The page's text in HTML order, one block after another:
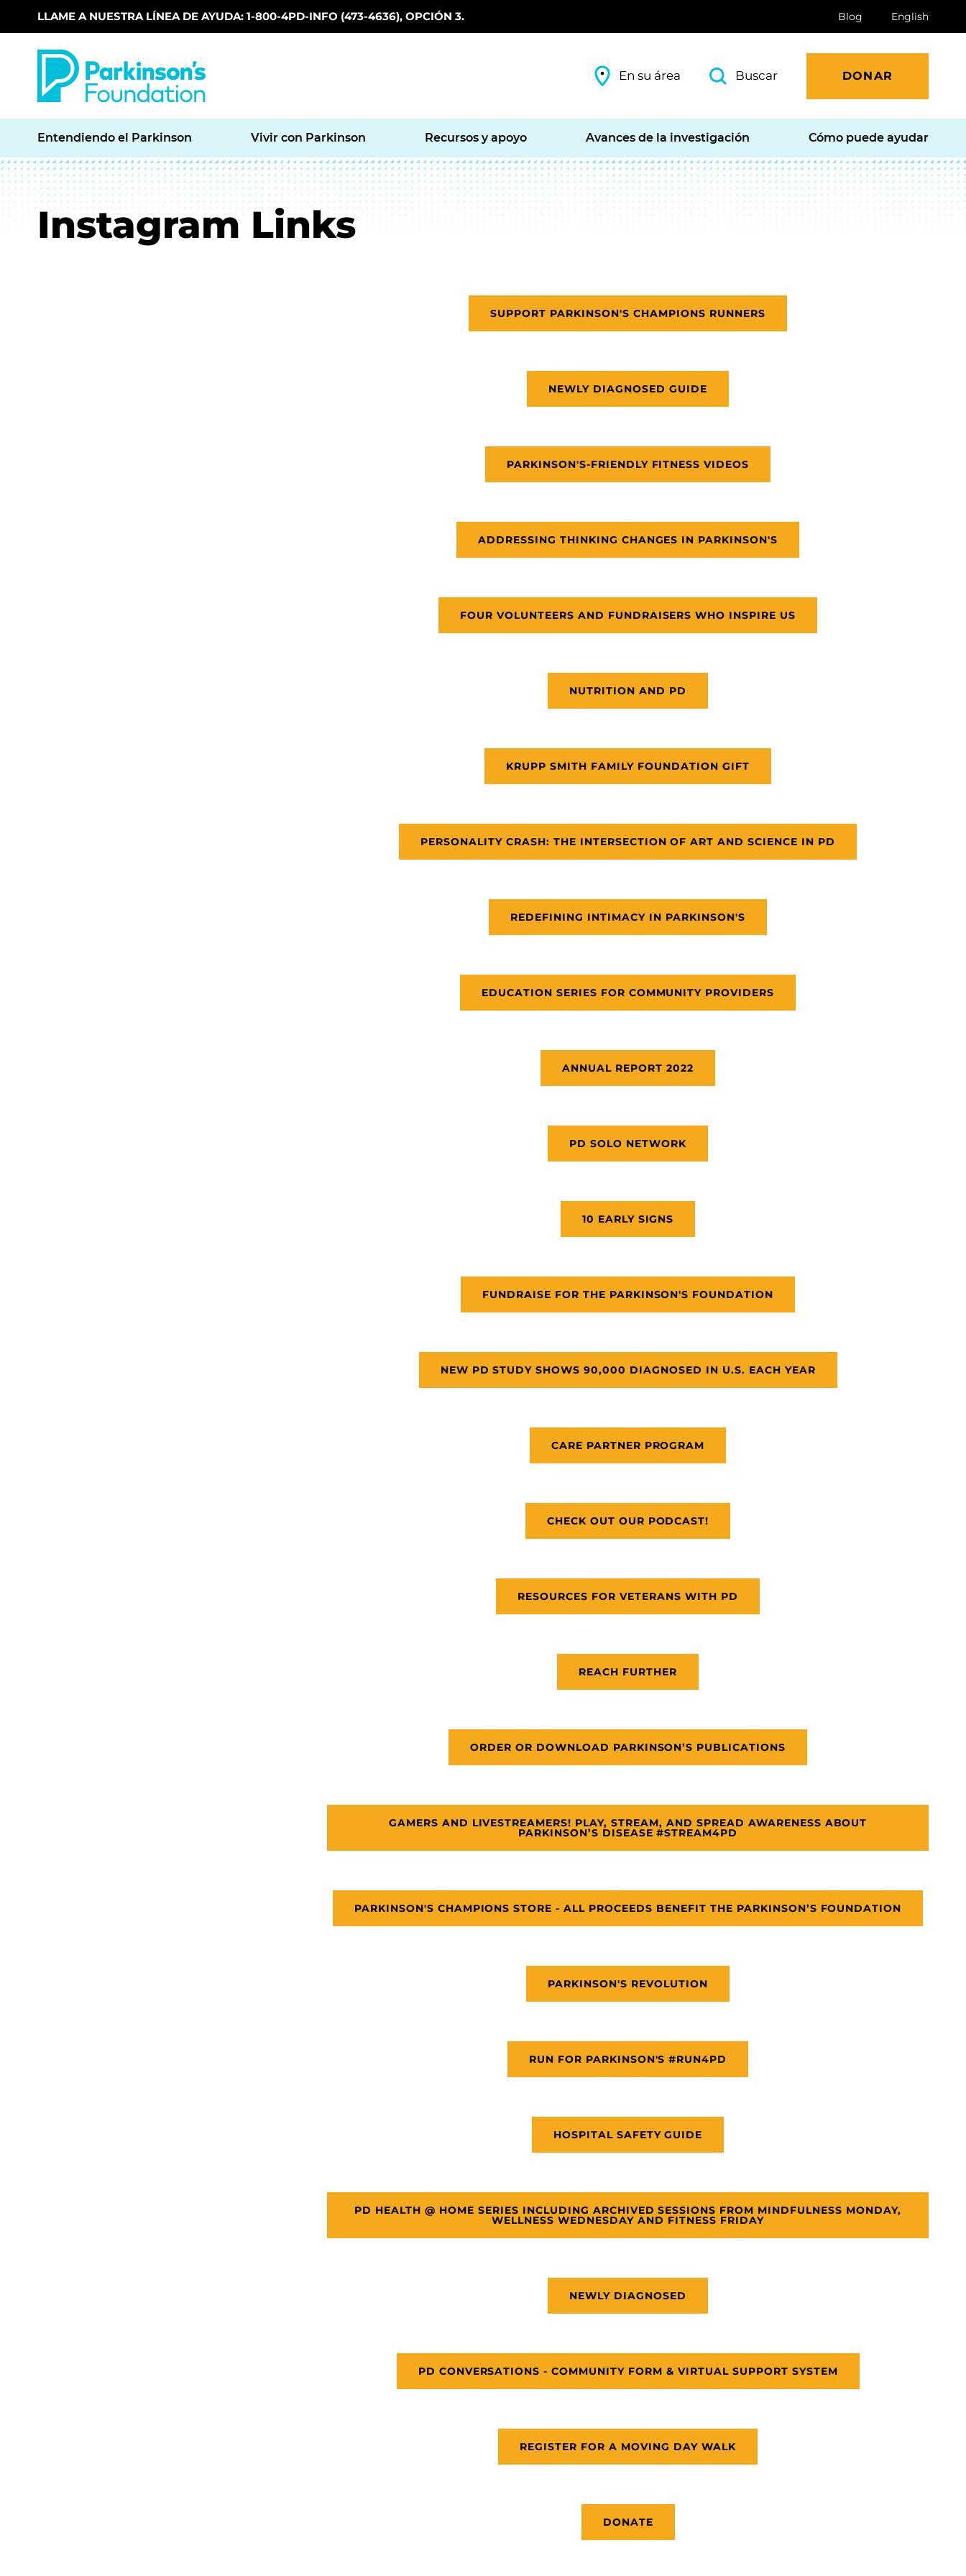
Skip to main content
LLAME A NUESTRA LÍNEA DE AYUDA: 1-800-4PD-INFO (473-4636), OPCIÓN 3. Blog English
En su área Buscar DONAR
Entendiendo el Parkinson Vivir con Parkinson Recursos y apoyo Avances de la investigación Cómo puede ayudar
Instagram Links
SUPPORT PARKINSON'S CHAMPIONS RUNNERS
NEWLY DIAGNOSED GUIDE
PARKINSON'S-FRIENDLY FITNESS VIDEOS
ADDRESSING THINKING CHANGES IN PARKINSON'S
FOUR VOLUNTEERS AND FUNDRAISERS WHO INSPIRE US
NUTRITION AND PD
KRUPP SMITH FAMILY FOUNDATION GIFT
PERSONALITY CRASH: THE INTERSECTION OF ART AND SCIENCE IN PD
REDEFINING INTIMACY IN PARKINSON'S
EDUCATION SERIES FOR COMMUNITY PROVIDERS
ANNUAL REPORT 2022
PD SOLO NETWORK
10 EARLY SIGNS
FUNDRAISE FOR THE PARKINSON'S FOUNDATION
NEW PD STUDY SHOWS 90,000 DIAGNOSED IN U.S. EACH YEAR
CARE PARTNER PROGRAM
CHECK OUT OUR PODCAST!
RESOURCES FOR VETERANS WITH PD
REACH FURTHER
ORDER OR DOWNLOAD PARKINSON’S PUBLICATIONS
GAMERS AND LIVESTREAMERS! PLAY, STREAM, AND SPREAD AWARENESS ABOUT
PARKINSON’S DISEASE #STREAM4PD
PARKINSON'S CHAMPIONS STORE - ALL PROCEEDS BENEFIT THE PARKINSON’S FOUNDATION
PARKINSON'S REVOLUTION
RUN FOR PARKINSON'S #RUN4PD
HOSPITAL SAFETY GUIDE
PD HEALTH @ HOME SERIES INCLUDING ARCHIVED SESSIONS FROM MINDFULNESS MONDAY,
WELLNESS WEDNESDAY AND FITNESS FRIDAY
NEWLY DIAGNOSED
PD CONVERSATIONS - COMMUNITY FORM & VIRTUAL SUPPORT SYSTEM
REGISTER FOR A MOVING DAY WALK
DONATE